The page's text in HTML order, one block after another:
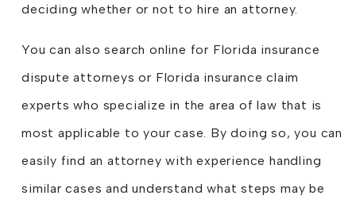
deciding whether or not to hire an attorney.
You can also search online for Florida insurance
dispute attorneys or Florida insurance claim
experts who specialize in the area of law that is
most applicable to your case. By doing so, you can
easily find an attorney with experience handling
similar cases and understand what steps may be